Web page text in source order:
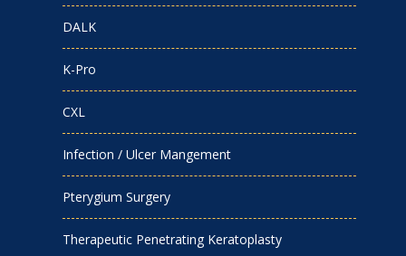
DALK
K-Pro
CXL
Infection / Ulcer Mangement
Pterygium Surgery
Therapeutic Penetrating Keratoplasty